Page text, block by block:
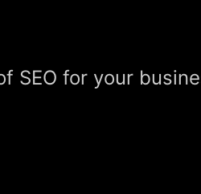
SEO for your